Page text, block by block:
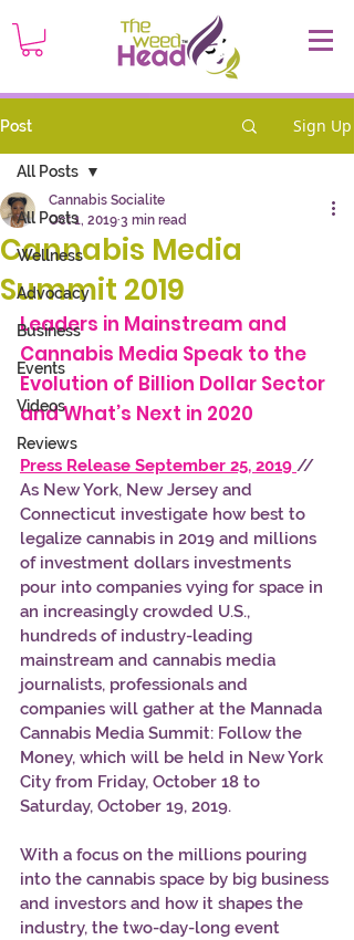
Post Sign Up
All Posts
Wellness
Advocacy
Business
Events
Videos
Reviews
All Posts
Cannabis Media
Summit 2019
Cannabis Socialite
Oct 1, 2019 3 min read
Leaders in Mainstream and
Cannabis Media Speak to the
Evolution of Billion Dollar Sector
and What’s Next in 2020
Press Release September 25, 2019 //
As New York, New Jersey and
Connecticut investigate how best to
legalize cannabis in 2019 and millions
of investment dollars investments
pour into companies vying for space in
an increasingly crowded U.S.,
hundreds of industry-leading
mainstream and cannabis media
journalists, professionals and
companies will gather at the Mannada
Cannabis Media Summit: Follow the
Money, which will be held in New York
City from Friday, October 18 to
Saturday, October 19, 2019.
With a focus on the millions pouring
into the cannabis space by big business
and investors and how it shapes the
industry, the two-day-long event